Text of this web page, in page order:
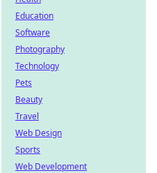
Education
Software
Photography
Technology
Pets
Beauty
Travel
Web Design
Sports
Web Development